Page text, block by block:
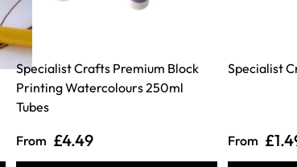
Specialist Crafts Premium Block
Printing Watercolours 250ml
Tubes
From £4.49
Specialist
From